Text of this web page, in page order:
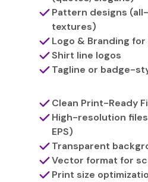
Pattern designs
textures)
Logo & Branding for
Shirt line logos
Tagline or badge-
Clean Print-Ready
High-resolution files
EPS)
Transparent
Vector format for
Print size